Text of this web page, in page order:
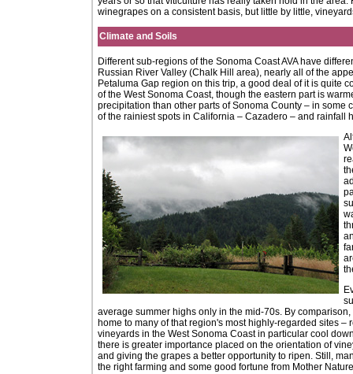
winegrapes on a consistent basis, but little by little,
Climate and Soils
Different sub-regions of the Sonoma Coast AVA have
Russian River Valley (Chalk Hill area), nearly all of the
Petaluma Gap region on this trip, a good deal of it is quite
of the West Sonoma Coast, though the eastern part is
precipitation than other parts of Sonoma County – in
of the rainiest spots in California – Cazadero – and rainfall
average summer highs only in the mid-70s. By
home to many of that region's most highly-regarded sites
vineyards in the West Sonoma Coast in particular cool
there is greater importance placed on the orientation of
and giving the grapes a better opportunity to ripen. Still,
the right farming and some good fortune from Mother